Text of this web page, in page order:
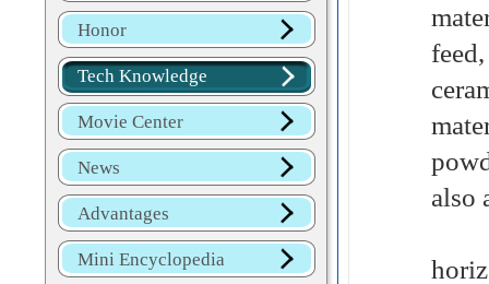
Honor
Tech Knowledge
Movie Center
News
Advantages
Mini Encyclopedia
also